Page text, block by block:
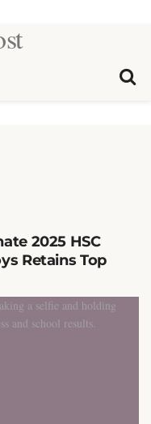
2025 HSC
Retains Top